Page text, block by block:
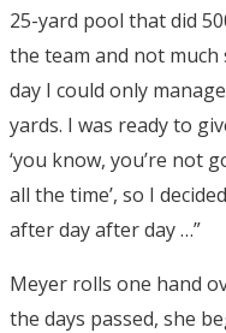
25-yard pool that did
the team and not
day I could only
yards. I was ready to
‘you know, you’re not
all the time’, so I
after day after day …”
Meyer rolls one hand
the days passed, she